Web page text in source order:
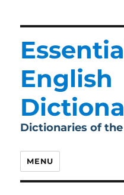
English
Dictionaries of the
MENU